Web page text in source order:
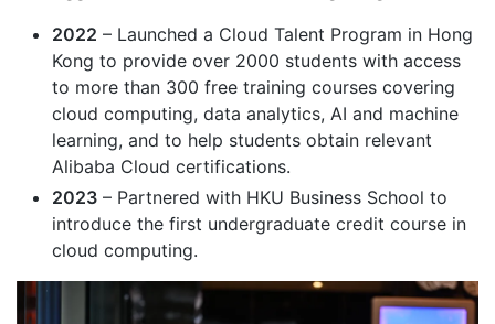
2022 – Launched a Cloud Talent Program in Hong
Kong to provide over 2000 students with access
to more than 300 free training courses covering
cloud computing, data analytics, AI and machine
learning, and to help students obtain relevant
Alibaba Cloud certifications.
2023 – Partnered with HKU Business School to
introduce the first undergraduate credit course in
cloud computing.